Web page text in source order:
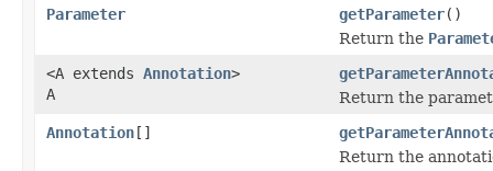
Parameter
getParameter()
Return the
<A extends Annotation>
A
Return the
Annotation[]
Return the